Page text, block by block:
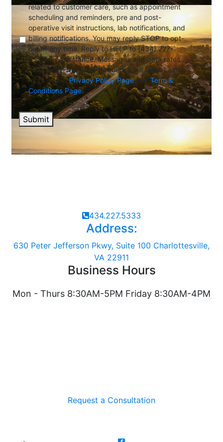
related to customer care, such as appointment
scheduling and reminders, pre and post-
operative visit instructions, lab notifications, and
billing notifications. You may reply STOP to opt-
out at any time. Reply to HELP to (434) 227-
5333 for assistance. Messages and data rates
may apply. Message frequency will vary. Learn
more on ourPrivacy Policy Pageand Term &
Conditions Page.
Submit
434.227.5333
Address:
630 Peter Jefferson Pkwy, Suite 100 Charlottesville,
VA 22911
Business Hours
Mon - Thurs 8:30AM-5PM Friday 8:30AM-4PM
Request a Consultation